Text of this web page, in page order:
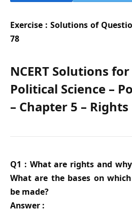
Exercise : Solutions of
78
NCERT Solutions for
Political Science –
– Chapter 5 – Rights
Q1 : What are rights and
What are the bases on
be made?
Answer :